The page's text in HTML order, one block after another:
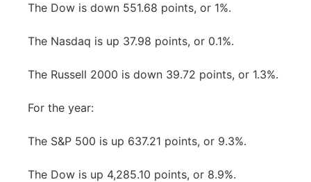
The Dow is down 551.68 points, or 1%.
The Nasdaq is up 37.98 points, or 0.1%.
The Russell 2000 is down 39.72 points, or 1.3%.
For the year:
The S&P 500 is up 637.21 points, or 9.3%.
The Dow is up 4,285.10 points, or 8.9%.